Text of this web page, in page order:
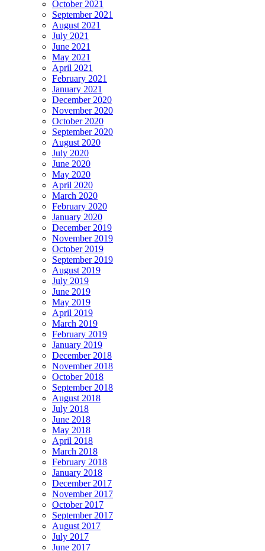
October 2021
September 2021
August 2021
July 2021
June 2021
May 2021
April 2021
February 2021
January 2021
December 2020
November 2020
October 2020
September 2020
August 2020
July 2020
June 2020
May 2020
April 2020
March 2020
February 2020
January 2020
December 2019
November 2019
October 2019
September 2019
August 2019
July 2019
June 2019
May 2019
April 2019
March 2019
February 2019
January 2019
December 2018
November 2018
October 2018
September 2018
August 2018
July 2018
June 2018
May 2018
April 2018
March 2018
February 2018
January 2018
December 2017
November 2017
October 2017
September 2017
August 2017
July 2017
June 2017